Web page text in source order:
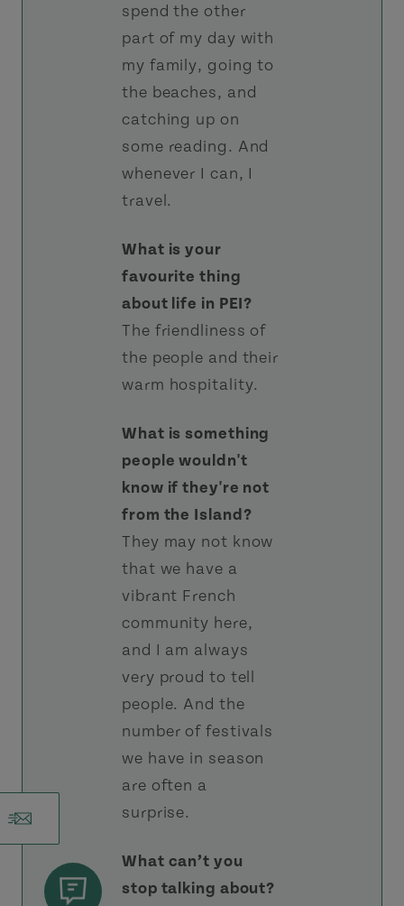
spend the other
part of my day with
my family, going to
the beaches, and
catching up on
some reading. And
whenever I can, I
travel.
What is your
favourite thing
about life in PEI?
The friendliness of
the people and their
warm hospitality.
What is something
people wouldn't
know if they're not
from the Island?
They may not know
that we have a
vibrant French
community here,
and I am always
very proud to tell
people. And the
number of festivals
we have in season
are often a
surprise.
What can’t you
stop talking about?